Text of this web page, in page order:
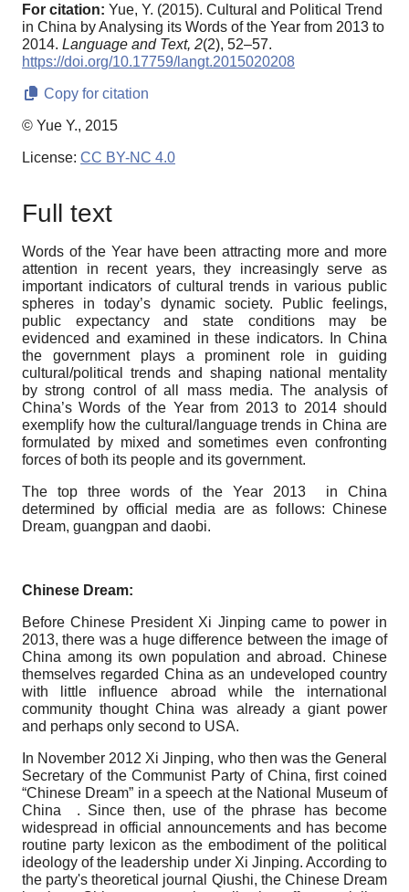
For citation: Yue, Y. (2015). Cultural and Political Trend
in China by Analysing its Words of the Year from 2013 to
2014. Language and Text, 2(2), 52–57.
https://doi.org/10.17759/langt.2015020208
Copy for citation
© Yue Y., 2015
License: CC BY-NC 4.0
Full text
Words of the Year have been attracting more and more
attention in recent years, they increasingly serve as
important indicators of cultural trends in various public
spheres in today’s dynamic society. Public feelings,
public expectancy and state conditions may be
evidenced and examined in these indicators. In China
the government plays a prominent role in guiding
cultural/political trends and shaping national mentality
by strong control of all mass media. The analysis of
China’s Words of the Year from 2013 to 2014 should
exemplify how the cultural/language trends in China are
formulated by mixed and sometimes even confronting
forces of both its people and its government.
The top three words of the Year 2013 in China
determined by official media are as follows: Chinese
Dream, guangpan and daobi.
Chinese Dream:
Before Chinese President Xi Jinping came to power in
2013, there was a huge difference between the image of
China among its own population and abroad. Chinese
themselves regarded China as an undeveloped country
with little influence abroad while the international
community thought China was already a giant power
and perhaps only second to USA.
In November 2012 Xi Jinping, who then was the General
Secretary of the Communist Party of China, first coined
“Chinese Dream” in a speech at the National Museum of
China . Since then, use of the phrase has become
widespread in official announcements and has become
routine party lexicon as the embodiment of the political
ideology of the leadership under Xi Jinping. According to
the party's theoretical journal Qiushi, the Chinese Dream